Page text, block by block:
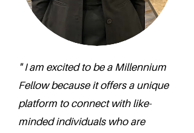
" I am excited to be a Millennium
Fellow because it offers a unique
platform to connect with like-
minded individuals who are